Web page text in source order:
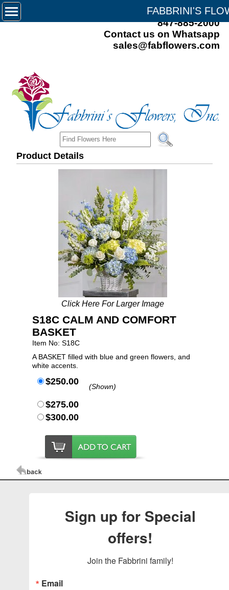
FABBRINI'S
847-885-2000
Contact us on Whatsapp
sales@fabflowers.com
Product Details
Click Here For Larger Image
S18C CALM AND COMFORT
BASKET
Item No: S18C
A BASKET filled with blue and green flowers, and
white accents.
$250.00 (Shown)
$275.00
$300.00
Sign up for Special
offers!
Join the Fabbrini family!
Email